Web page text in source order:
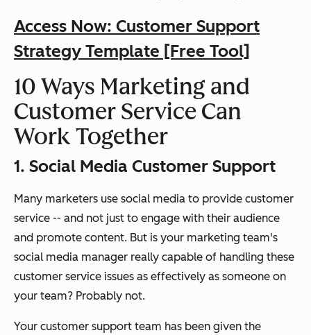
Access Now: Customer Support
Strategy Template [Free Tool]
10 Ways Marketing and
Customer Service Can
Work Together
1. Social Media Customer Support
Many marketers use social media to provide customer
service -- and not just to engage with their audience
and promote content. But is your marketing team's
social media manager really capable of handling these
customer service issues as effectively as someone on
your team? Probably not.
Your customer support team has been given the